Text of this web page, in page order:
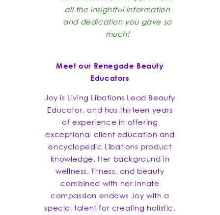
all the insightful information
and dedication you gave so
much!
Meet our Renegade Beauty
Educators
Joy is Living Libations Lead Beauty
Educator, and has thirteen years
of experience in offering
exceptional client education and
encyclopedic Libations product
knowledge. Her background in
wellness, fitness, and beauty
combined with her innate
compassion endows Joy with a
special talent for creating holistic,